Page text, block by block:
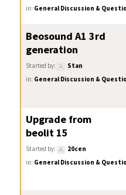
in: General Discussion &
Beosound A1 3rd
generation
Started by:
Stan
in: General Discussion &
Upgrade from
beolit 15
Started by:
20cen
in: General Discussion &